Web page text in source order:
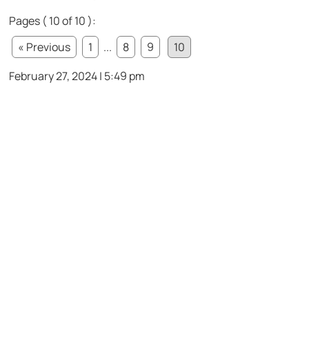
Pages ( 10 of 10 ):
« Previous
1 ... 8 9
10
February 27, 2024 | 5:49 pm